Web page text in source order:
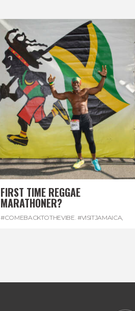
FIRST TIME REGGAE
MARATHONER?
#COMEBACKTOTHEVIBE. #VISITJAMAICA,